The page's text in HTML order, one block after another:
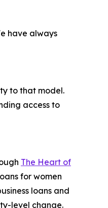
have always
to that model.
access to
The Heart of
for women
loans and
level change.